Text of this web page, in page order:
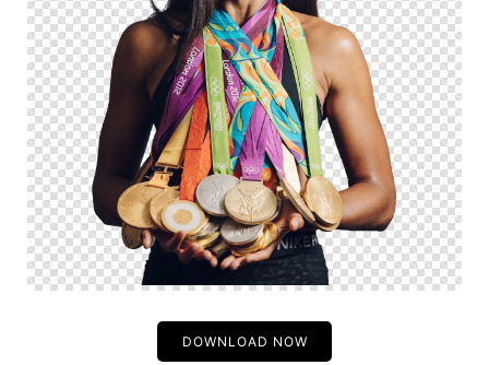
DOWNLOAD NOW